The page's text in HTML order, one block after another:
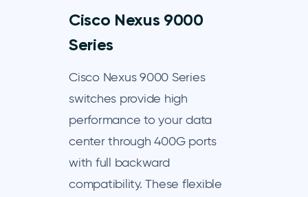
Cisco Nexus 9000
Series
Cisco Nexus 9000 Series
switches provide high
performance to your data
center through 400G ports
with full backward
compatibility. These flexible